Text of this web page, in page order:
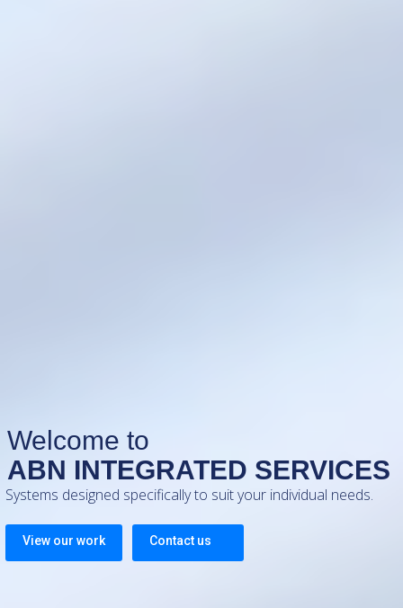
ABN INTEGRATED SERVICES